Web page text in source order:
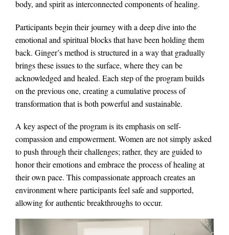
body, and spirit as interconnected components of healing.
Participants begin their journey with a deep dive into the
emotional and spiritual blocks that have been holding them
back. Ginger’s method is structured in a way that gradually
brings these issues to the surface, where they can be
acknowledged and healed. Each step of the program builds
on the previous one, creating a cumulative process of
transformation that is both powerful and sustainable.
A key aspect of the program is its emphasis on self-
compassion and empowerment. Women are not simply asked
to push through their challenges; rather, they are guided to
honor their emotions and embrace the process of healing at
their own pace. This compassionate approach creates an
environment where participants feel safe and supported,
allowing for authentic breakthroughs to occur.